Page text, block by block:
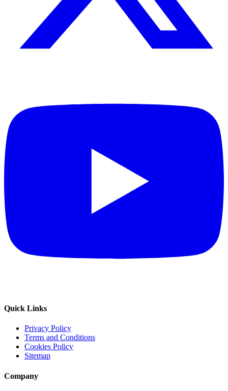
Quick Links
Privacy Policy
Terms and Conditions
Cookies Policy
Sitemap
Company